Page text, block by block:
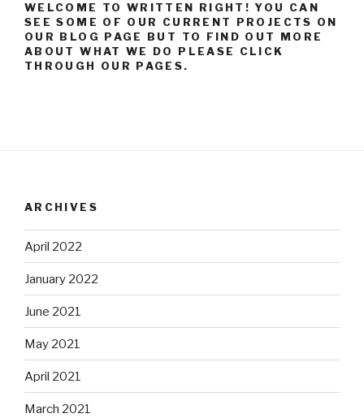
WELCOME TO WRITTEN RIGHT! YOU CAN
SEE SOME OF OUR CURRENT PROJECTS ON
OUR BLOG PAGE BUT TO FIND OUT MORE
ABOUT WHAT WE DO PLEASE CLICK
THROUGH OUR PAGES.
ARCHIVES
April 2022
January 2022
June 2021
May 2021
April 2021
March 2021